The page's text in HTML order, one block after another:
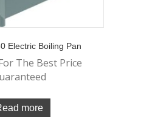
Electric Boiling Pan
The Best Price
more